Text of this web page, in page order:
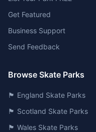
Get Featured
Business Support
Send Feedback
Browse Skate Parks
🏴󠁧󠁢󠁥󠁮󠁧󠁿 England Skate Parks
🏴󠁧󠁢󠁳󠁣󠁴󠁿 Scotland Skate Parks
🏴󠁧󠁢󠁷󠁬󠁳󠁿 Wales Skate Parks